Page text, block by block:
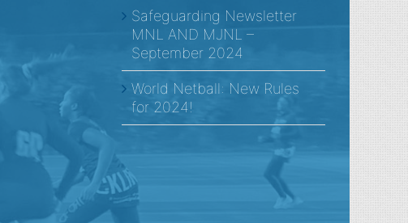
Safeguarding Newsletter
MNL AND MJNL –
September 2024
World Netball: New Rules
for 2024!